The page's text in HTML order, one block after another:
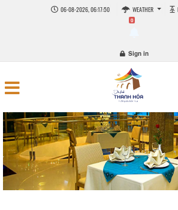
06-08-2026, 06:17:50 WEATHER
0
Sign in